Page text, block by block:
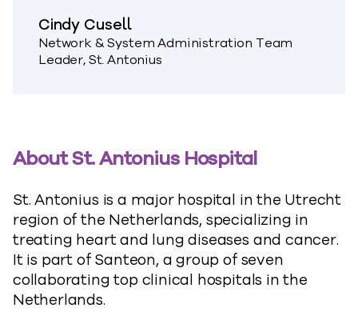
Cindy Cusell
Network & System Administration Team
Leader, St. Antonius
About St. Antonius Hospital
St. Antonius is a major hospital in the Utrecht
region of the Netherlands, specializing in
treating heart and lung diseases and cancer.
It is part of Santeon, a group of seven
collaborating top clinical hospitals in the
Netherlands.